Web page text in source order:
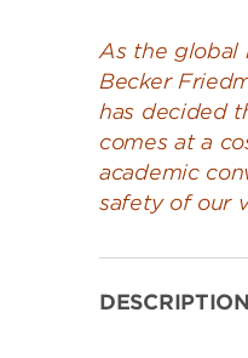
As the global
Becker
has decided
comes at a
academic
safety of our
DESCRIPTION